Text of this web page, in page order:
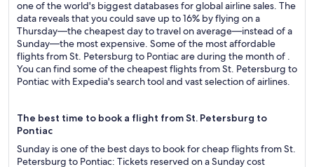
one of the world's biggest databases for global airline sales. The
data reveals that you could save up to 16% by flying on a
Thursday—the cheapest day to travel on average—instead of a
Sunday—the most expensive. Some of the most affordable
flights from St. Petersburg to Pontiac are during the month of .
You can find some of the cheapest flights from St. Petersburg to
Pontiac with Expedia's search tool and vast selection of airlines.
The best time to book a flight from St. Petersburg to
Pontiac
Sunday is one of the best days to book for cheap flights from St.
Petersburg to Pontiac: Tickets reserved on a Sunday cost